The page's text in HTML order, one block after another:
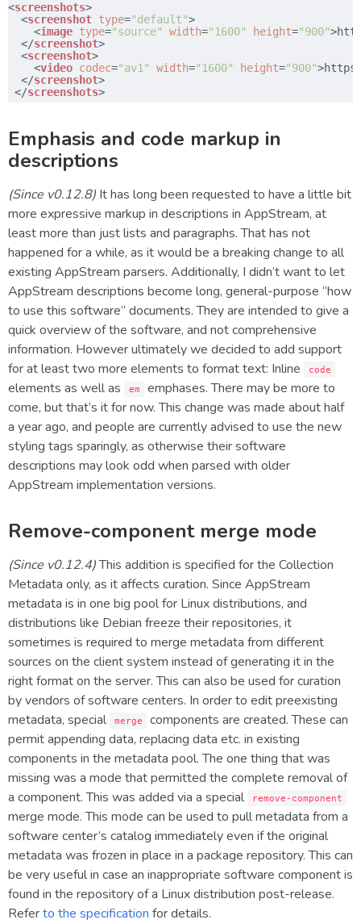
​<screenshots>
​  <screenshot type="default">
​    <image type="source" width="1600" height="900">
​  </screenshot>
​  <screenshot>
​    <video codec="av1" width="1600" height="900">
​  </screenshot>
​ </screenshots>
Emphasis and code markup in
descriptions
(Since v0.12.8) It has long been requested to have a little bit
more expressive markup in descriptions in AppStream, at
least more than just lists and paragraphs. That has not
happened for a while, as it would be a breaking change to all
existing AppStream parsers. Additionally, I didn’t want to let
AppStream descriptions become long, general-purpose “how
to use this software” documents. They are intended to give a
quick overview of the software, and not comprehensive
information. However ultimately we decided to add support
for at least two more elements to format text: Inline
code
elements as well as em
emphases. There may be more to
come, but that’s it for now. This change was made about half
a year ago, and people are currently advised to use the new
styling tags sparingly, as otherwise their software
descriptions may look odd when parsed with older
AppStream implementation versions.
Remove-component merge mode
(Since v0.12.4)This addition is specified for the Collection
Metadata only, as it affects curation. Since AppStream
metadata is in one big pool for Linux distributions, and
distributions like Debian freeze their repositories, it
sometimes is required to merge metadata from different
sources on the client system instead of generating it in the
right format on the server. This can also be used for curation
by vendors of software centers. In order to edit preexisting
metadata, special
merge
components are created. These can
permit appending data, replacing data etc. in existing
components in the metadata pool. The one thing that was
missing was a mode that permitted the complete removal of
a component. This was added via a special
remove-component
merge mode. This mode can be used to pull metadata from a
software center’s catalog immediately even if the original
metadata was frozen in place in a package repository. This can
be very useful in case an inappropriate software component is
found in the repository of a Linux distribution post-release.
Referto the specification for details.